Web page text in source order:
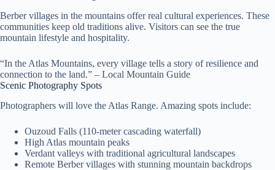
Berber villages in the mountains offer real cultural experiences. These
communities keep old traditions alive. Visitors can see the true
mountain lifestyle and hospitality.
“In the Atlas Mountains, every village tells a story of resilience and
connection to the land.” – Local Mountain Guide
Scenic Photography Spots
Photographers will love the Atlas Range. Amazing spots include:
Ouzoud Falls (110-meter cascading waterfall)
High Atlas mountain peaks
Verdant valleys with traditional agricultural landscapes
Remote Berber villages with stunning mountain backdrops